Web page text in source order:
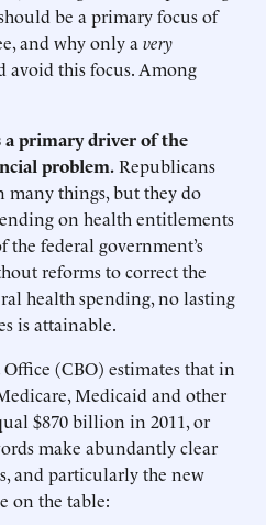
be a primary focus of
and why only a very
avoid this focus. Among
a primary driver of the
problem.Republicans
many things, but they do
on health entitlements
federal government’s
reforms to correct the
health spending, no lasting
is attainable.
(CBO) estimates that in
Medicaid and other
$870 billion in 2011, or
make abundantly clear
and particularly the new
on the table: